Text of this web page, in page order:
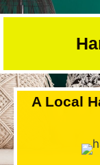
Skip
A Local